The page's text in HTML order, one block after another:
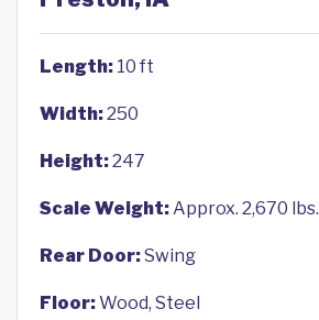
Length: 10 ft
Width:250
Height:247
Scale Weight:Approx. 2,670 lbs.
Rear Door:Swing
Floor:Wood, Steel